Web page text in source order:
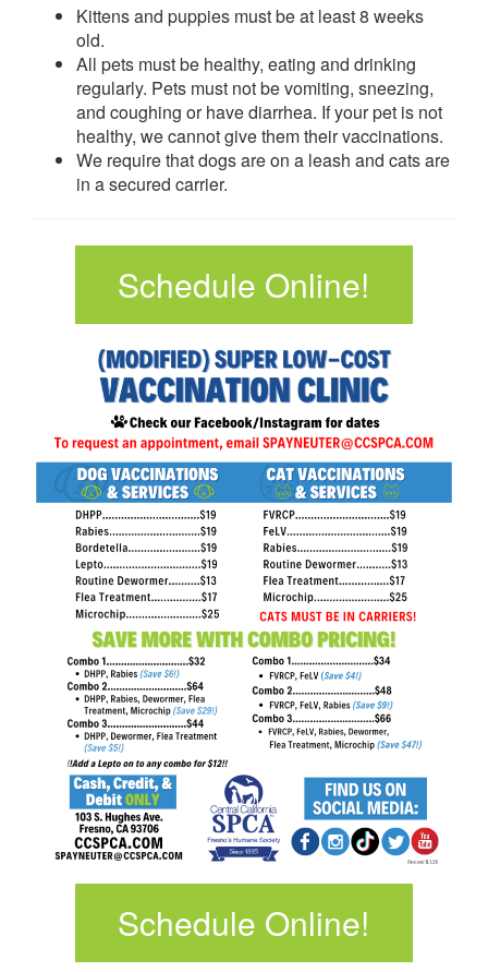
Kittens and puppies must be at least 8 weeks
old.
All pets must be healthy, eating and drinking
regularly. Pets must not be vomiting, sneezing,
and coughing or have diarrhea. If your pet is not
healthy, we cannot give them their vaccinations.
We require that dogs are on a leash and cats are
in a secured carrier.
Schedule Online!
Schedule Online!